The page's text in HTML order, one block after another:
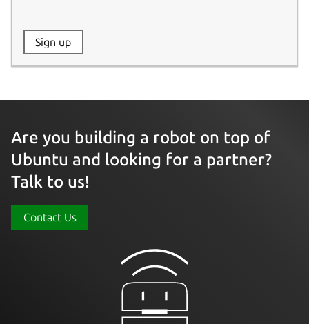
Website:
Sign up
Are you building a robot on top of
Ubuntu and looking for a partner?
Talk to us!
Contact Us